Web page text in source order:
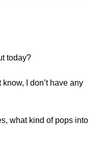
today?
I don’t have any
what kind of pops into